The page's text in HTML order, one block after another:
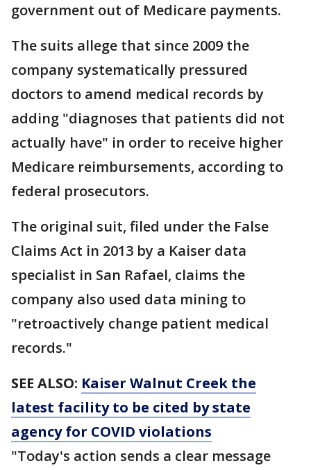
government out of Medicare payments.
The suits allege that since 2009 the
company systematically pressured
doctors to amend medical records by
adding "diagnoses that patients did not
actually have" in order to receive higher
Medicare reimbursements, according to
federal prosecutors.
The original suit, filed under the False
Claims Act in 2013 by a Kaiser data
specialist in San Rafael, claims the
company also used data mining to
"retroactively change patient medical
records."
SEE ALSO: Kaiser Walnut Creek the
latest facility to be cited by state
agency for COVID violations
"Today's action sends a clear message